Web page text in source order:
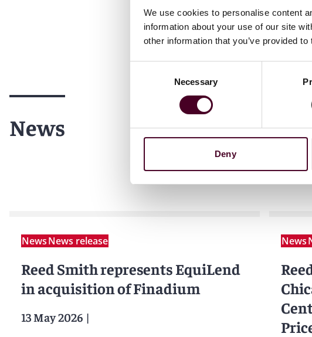
We use cookies to personalise content
information about your use of our site
other information that you’ve provided
Necessary
Deny
News
NewsNews release
Reed Smith represents EquiLend
in acquisition of Finadium
13 May 2026 |
News